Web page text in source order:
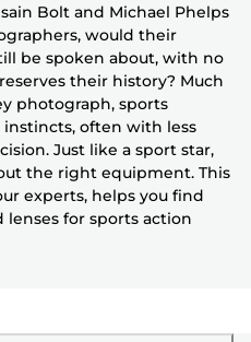
Bolt and Michael Phelps
would their
be spoken about, with no
their history? Much
photograph, sports
often with less
Just like a sport star,
the right equipment. This
experts, helps you find
lenses for sports action